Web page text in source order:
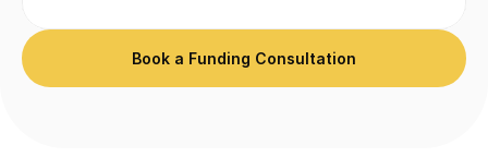
Book a Funding Consultation